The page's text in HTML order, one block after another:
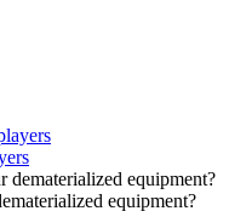
equipment?